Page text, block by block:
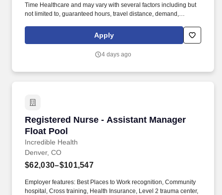
Time Healthcare and may vary with several factors including but
not limited to, guaranteed hours, travel distance, demand,
closely with fellow healthcare professionals, ensuring every
patient receives the highest level of care possible.
Apply
4 days ago
Registered Nurse - Assistant Manager
Float Pool
Incredible Health
Registered Nurse - Assistant Manager Float
Denver, CO
$62,030–$101,547
Employer features: Best Places to Work recognition, Community
hospital, Cross training, Health Insurance, Level 2 trauma center,